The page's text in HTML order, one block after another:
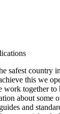
safest country
this we
together to
about some
and